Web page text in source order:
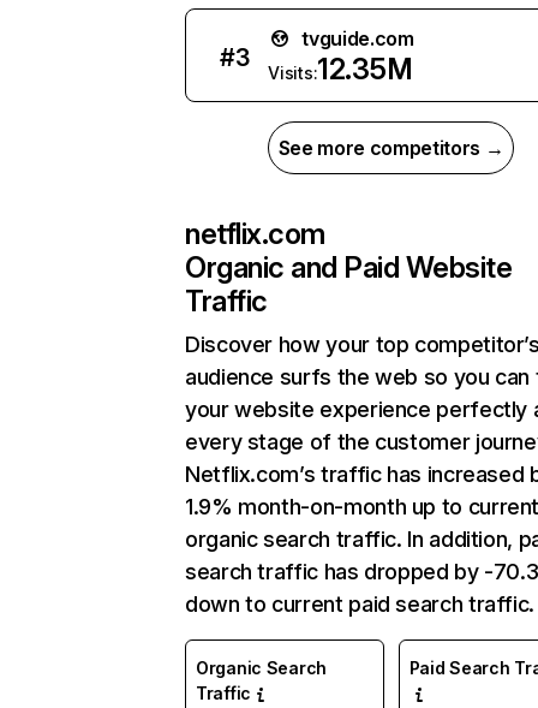
#3
tvguide.com
Visits:12.35M
See more competitors →
netflix.com
Organic and Paid Website
Traffic
Discover how your top
audience surfs the web so you can
your website experience perfectly
every stage of the customer
Netflix.com’s traffic has increased
1.9% month-on-month up to
organic search traffic. In addition,
search traffic has dropped by -
down to current paid search traffic.
Organic Search
Traffic
Paid Search